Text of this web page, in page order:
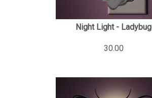
Night Light - Ladybug
30.00